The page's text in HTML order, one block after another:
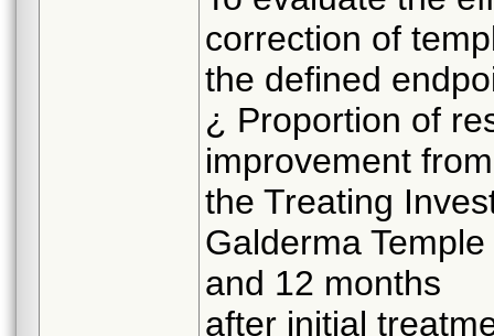
correction of
the defined
¿ Proportion of
improvement
the Treating
Galderma
and 12 months
after initial